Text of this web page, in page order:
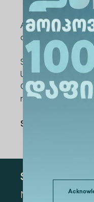
All semi-finalists
certificates for
Supporting
University. In
Council, the
more similar
Share Via
Subscribe
Mark the